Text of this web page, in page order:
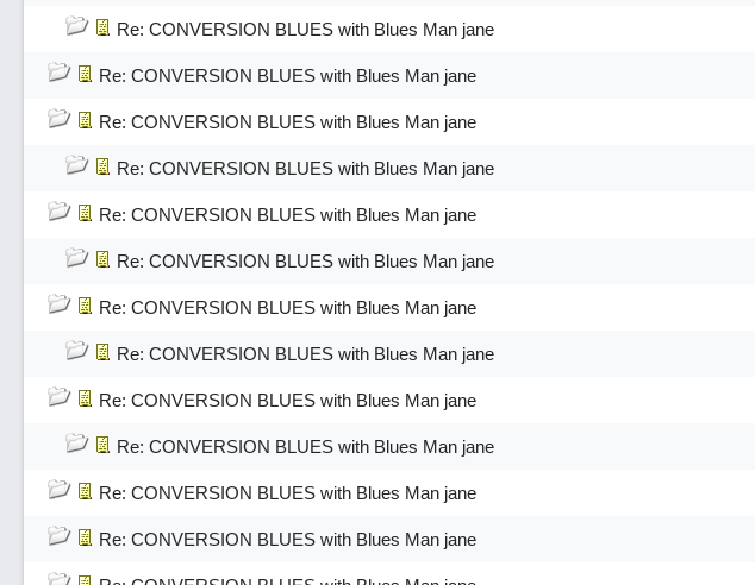
Re: CONVERSION BLUES with Blues Man jane
Re: CONVERSION BLUES with Blues Man jane
Re: CONVERSION BLUES with Blues Man jane
Re: CONVERSION BLUES with Blues Man jane
Re: CONVERSION BLUES with Blues Man jane
Re: CONVERSION BLUES with Blues Man jane
Re: CONVERSION BLUES with Blues Man jane
Re: CONVERSION BLUES with Blues Man jane
Re: CONVERSION BLUES with Blues Man jane
Re: CONVERSION BLUES with Blues Man jane
Re: CONVERSION BLUES with Blues Man jane
Re: CONVERSION BLUES with Blues Man jane